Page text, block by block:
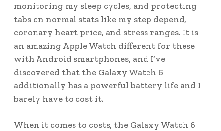
monitoring my sleep cycles, and protecting
tabs on normal stats like my step depend,
coronary heart price, and stress ranges. It is
an amazing Apple Watch different for these
with Android smartphones, and I’ve
discovered that the Galaxy Watch 6
additionally has a powerful battery life and I
barely have to cost it.
When it comes to costs, the Galaxy Watch 6